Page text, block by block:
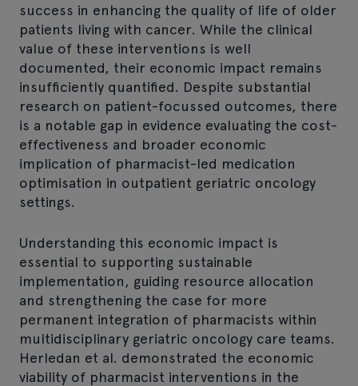
success in enhancing the quality of life of older
patients living with cancer. While the clinical
value of these interventions is well
documented, their economic impact remains
insufficiently quantified. Despite substantial
research on patient-focussed outcomes, there
is a notable gap in evidence evaluating the cost-
effectiveness and broader economic
implication of pharmacist-led medication
optimisation in outpatient geriatric oncology
settings.
Understanding this economic impact is
essential to supporting sustainable
implementation, guiding resource allocation
and strengthening the case for more
permanent integration of pharmacists within
multidisciplinary geriatric oncology care teams.
Herledan et al. demonstrated the economic
viability of pharmacist interventions in the